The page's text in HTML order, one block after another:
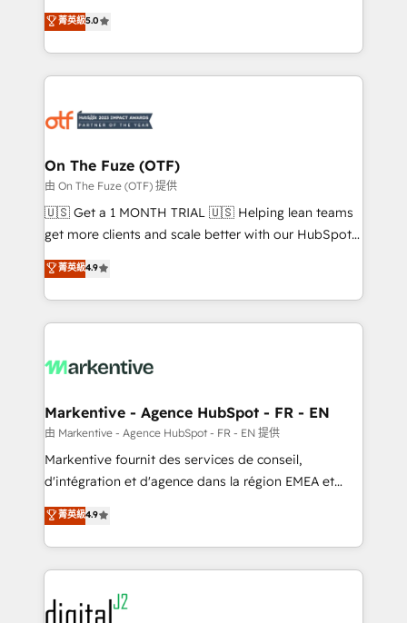
expertise. - A team of 250+ experts dedicated to
your resilient growth.
companies activate HubSpot’s AI-powered
customer platform and operationalize HubSpot’s
Loop Marketing framework through expert-led
services, smart agents, and purpose-built apps,
results, fast. ⚙️CRM & RevOps: Align all Hubs to your
🎯Demand Gen & ABM: Drive pipeline with inbound,
ABM, AEO, SEO, & paid media. 👩‍💻Web Design:
Build high-performing websites with UX, messaging,
& conversion strategy that drive results. 🤖AI
AI, & maximize AEO with tailored AI services. 🧩
Integrations: Extend HubSpot with custom
菁英級5.0
On The Fuze (OTF)
由 On The Fuze (OTF) 提供
🇺🇸 Get a 1 MONTH TRIAL 🇺🇸 Helping lean teams
get more clients and scale better with our HubSpot
Consulting & 'Done For You' Services. 🚀 Who We
Work With 🚀 We help lean, growing companies: -
Win more business - Reduce no-shows - Improve
lead & deal conversion rates - Scale with less
What do you get? 🤓 Our client's are too busy to
Personal Consultant + Tech Team to handle the
heavy lifting of mapping out AND building your ideal
system. + Get best practices and 'don't know what
you don't know' recommendations to maximize
6,500+ Partners) and was named 2023 HubSpot
Partner of the Year 💥 Trusted by 2,500+ companies
www.onthefuze.com/hubspot-admin Contact us to
菁英級4.9
Markentive - Agence HubSpot - FR - EN
由 Markentive - Agence HubSpot - FR - EN 提供
Markentive fournit des services de conseil,
d'intégration et d'agence dans la région EMEA et
North America. Avec plus de 115 experts en
marketing automation, Growth, Revops, CRM et
webdesign. Markentive is both a consulting firm, a
digital agency and an integrator. With over 115
experts in marketing automation, growth, revops,
CRM and webdesign (We focus on EMEA - USA
菁英級4.9